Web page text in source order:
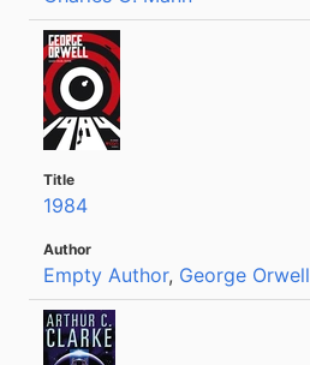
1984
Empty Author, George Orwell